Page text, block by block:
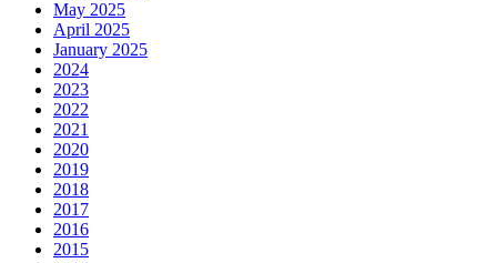
May 2025
April 2025
January 2025
2024
2023
2022
2021
2020
2019
2018
2017
2016
2015